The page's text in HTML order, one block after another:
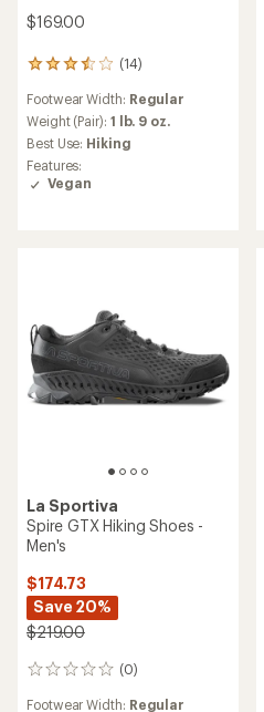
$169.00
(14)
14
with
an
average
rating
of
3.5
Footwear Width: Regular
Weight (Pair): 1 lb. 9 oz.
Best Use: Hiking
Features:
Vegan
La Sportiva
Spire GTX Hiking Shoes -
Men's
$174.73
Save 20%
$219.00
(0)
0
Footwear Width: Regular